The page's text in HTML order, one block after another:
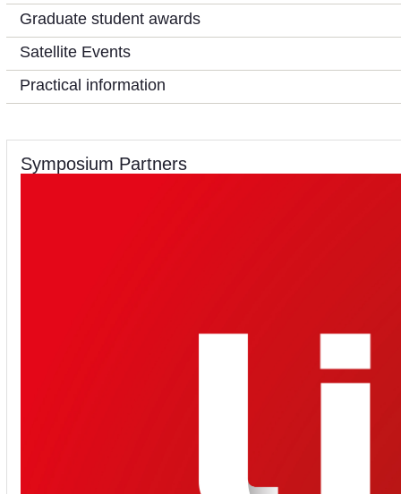
Graduate student awards
Satellite Events
Practical information
Symposium Partners